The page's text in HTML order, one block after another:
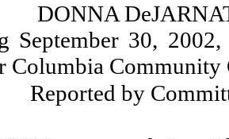
DONNA
September 30,
Columbia Community
Reported by